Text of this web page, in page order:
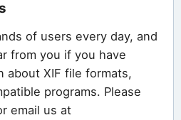
of users every day, and
from you if you have
about XIF file formats,
programs. Please
email us at